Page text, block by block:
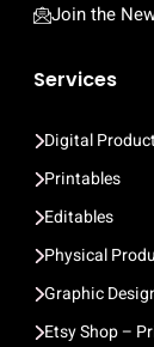
Join the
Services
Digital
Printables
Editables
Physical
Graphic
Etsy Shop –